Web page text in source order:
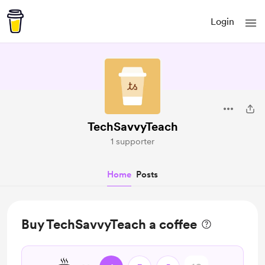
Login
TechSavvyTeach
1 supporter
Home Posts
Buy TechSavvyTeach a coffee